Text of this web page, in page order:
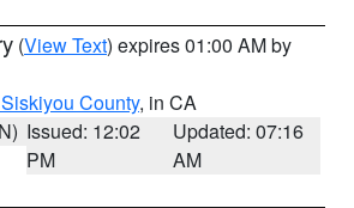
(View Text) expires 01:00 AM by
County, in CA
Issued: 12:02
PM
Updated: 07:16
AM